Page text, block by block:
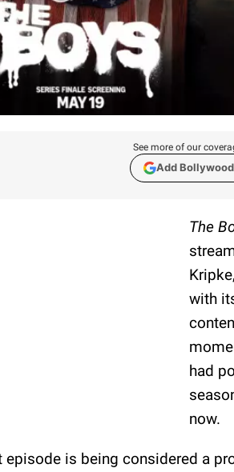
See more of our
Add
The
with
had
now.
episode is being considered a